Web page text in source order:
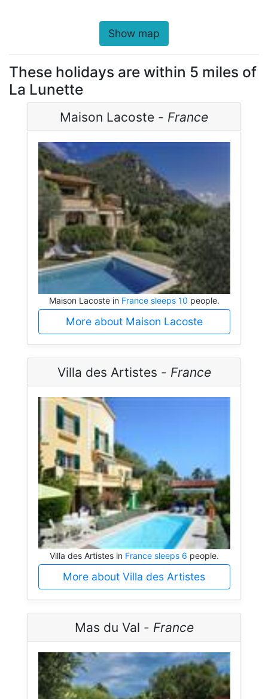
Show map
These holidays are within 5 miles of
La Lunette
Maison Lacoste - France
Maison Lacoste in France sleeps 10 people.
More about Maison Lacoste
Villa des Artistes - France
Villa des Artistes in France sleeps 6 people.
More about Villa des Artistes
Mas du Val - France